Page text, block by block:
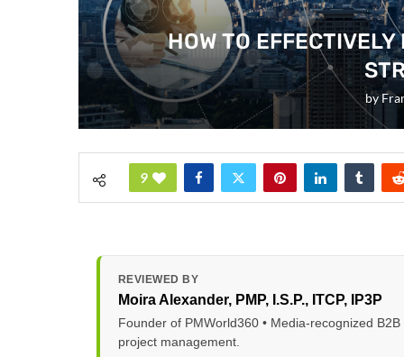
HOW TO
by
9
REVIEWED BY
Moira Alexander, PMP, I.S.P., ITCP, IP3P
Founder of PMWorld360 • Media-recognized
project management.